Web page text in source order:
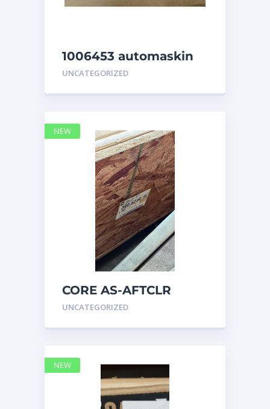
1006453 automaskin
UNCATEGORIZED
CORE AS-AFTCLR
3996239 Caterpillar
UNCATEGORIZED
NEW
NEW